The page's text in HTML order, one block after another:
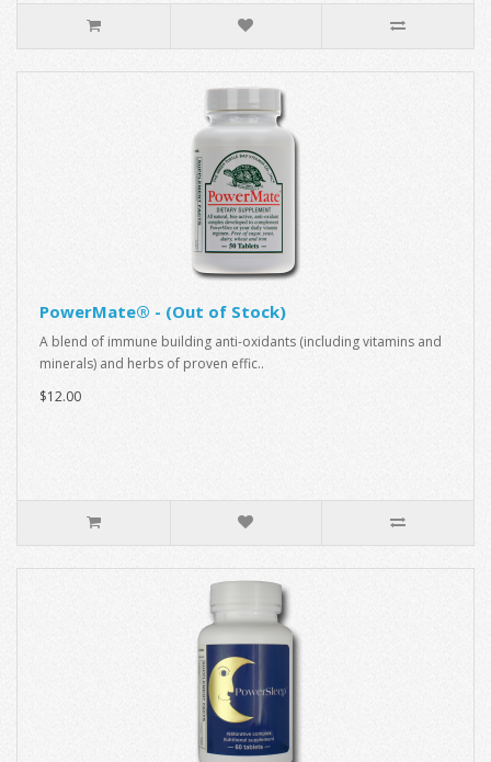
PowerMate® - (Out of Stock)
A blend of immune building anti-oxidants (including vitamins and
minerals) and herbs of proven effic..
$12.00